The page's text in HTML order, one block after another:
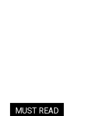
MUST READ